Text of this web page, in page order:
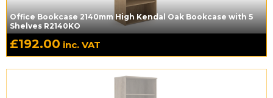
Office Bookcase 2140mm High Kendal Oak Bookcase with 5
Shelves R2140KO
£192.00 inc. VAT